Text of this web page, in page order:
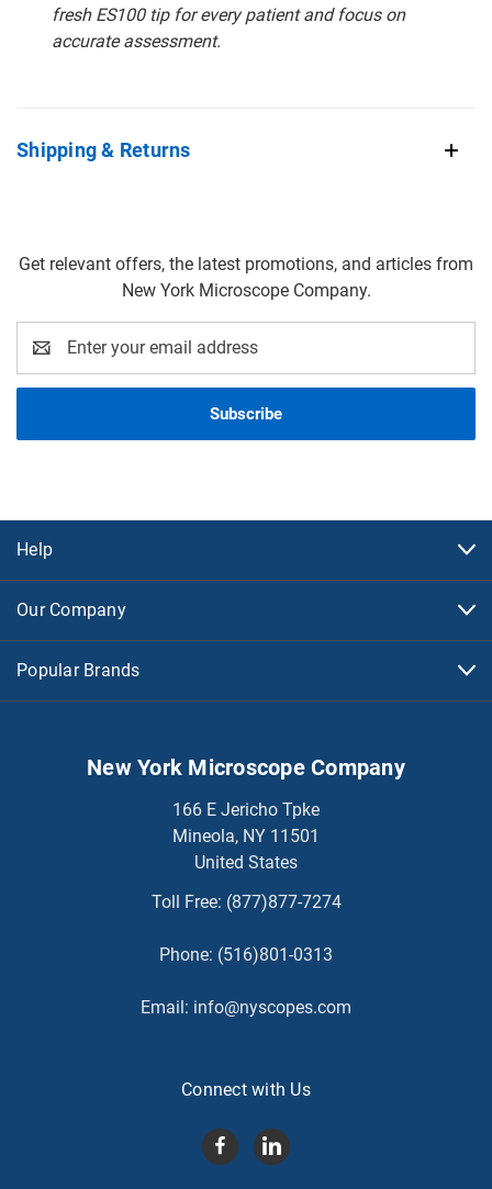
fresh ES100 tip for every patient and focus on
accurate assessment.
Shipping & Returns
Get relevant offers, the latest promotions, and articles from
New York Microscope Company.
Address
Help
Our Company
Popular Brands
New York Microscope Company
166 E Jericho Tpke
Mineola, NY 11501
United States
Toll Free: (877)877-7274
Phone: (516)801-0313
Email: info@nyscopes.com
Connect with Us